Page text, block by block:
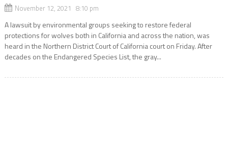
November 12, 2021 8:10 pm
A lawsuit by environmental groups seeking to restore federal
protections for wolves both in California and across the nation, was
heard in the Northern District Court of California court on Friday. After
decades on the Endangered Species List, the gray...